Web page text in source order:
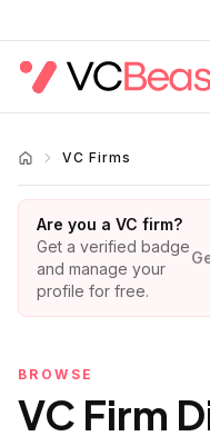
VC Firms
Are you a VC firm?
Get a verified badge
and manage your
profile for free.
BROWSE
VC Firm